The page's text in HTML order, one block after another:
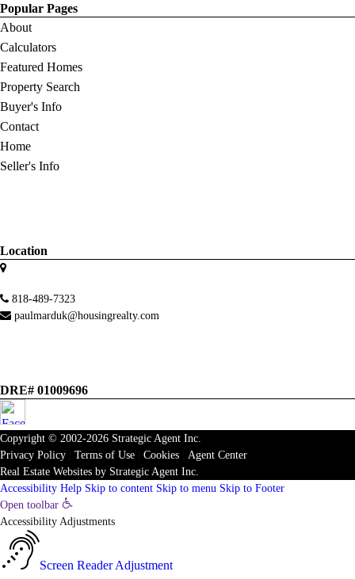
Popular Pages
About
Calculators
Featured Homes
Property Search
Buyer's Info
Contact
Home
Seller's Info
Location
818-489-7323
paulmarduk@housingrealty.com
DRE# 01009696
Copyright © 2002-2026 Strategic Agent Inc.
Privacy Policy
Terms of Use Cookies
Agent Center
Real Estate Websites by Strategic Agent Inc.
Accessibility Help Skip to content Skip to menu Skip to Footer
Open toolbar
Accessibility Adjustments
Screen Reader Adjustment